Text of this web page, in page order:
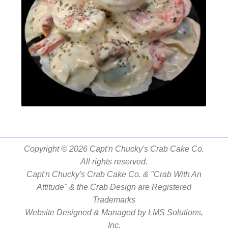
Copyright © 2026 Capt'n Chucky's Crab Cake Co.
All rights reserved.
Capt'n Chucky's Crab Cake Co. & "Crab With An
Attitude" & the Crab Design are Registered
Trademarks
Website Designed & Managed byLMS Solutions,
Inc.